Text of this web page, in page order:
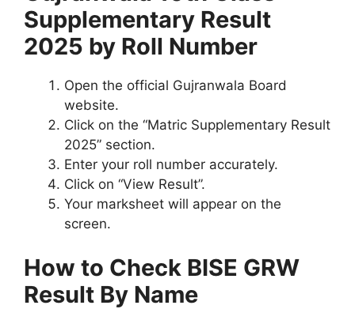
Supplementary Result
2025 by Roll Number
Open the official Gujranwala Board
website.
Click on the “Matric Supplementary Result
2025” section.
Enter your roll number accurately.
Click on “View Result”.
Your marksheet will appear on the
screen.
How to Check BISE GRW
Result By Name